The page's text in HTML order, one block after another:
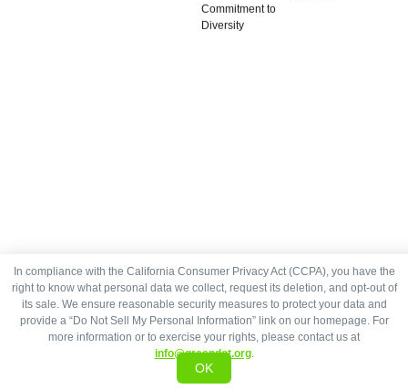
Commitment to
Diversity
In compliance with the California Consumer Privacy Act (CCPA), you have the
right to know what personal data we collect, request its deletion, and opt-out of
its sale. We ensure reasonable security measures to protect your data and
provide a “Do Not Sell My Personal Information” link on our homepage. For
more information or to exercise your rights, please contact us at
info@greendot.org.
OK